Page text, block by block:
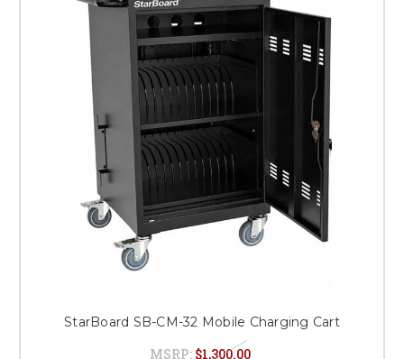
StarBoard SB-CM-32 Mobile Charging Cart
MSRP: $1,300.00